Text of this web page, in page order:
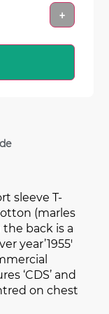
sleeve T-
(marles
the back is a
year’1955′
‘CDS’ and
on chest
+